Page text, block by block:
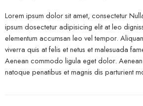
Lorem ipsum dolor sit amet, consectetur
ipsum dosectetur adipisicing elit at leo
elementum accumsan leo vel tempor.
viverra quis at felis et netus et malesuada
Aenean commodo ligula eget dolor.
natoque penatibus et magnis dis parturient